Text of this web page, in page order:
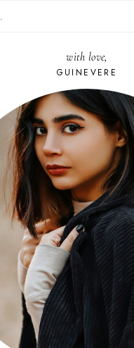
with love,
GUINEVERE